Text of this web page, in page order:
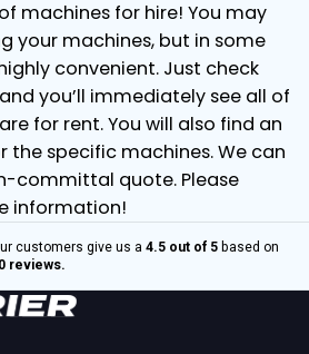
machines for hire! You may
your machines, but in some
convenient. Just check
you’ll immediately see all of
for rent. You will also find an
specific machines. We can
committal quote. Please
information!
customers give us a 4.5 out of 5 based on
reviews.